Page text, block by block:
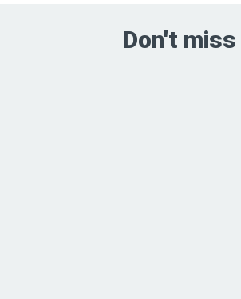
Don't miss